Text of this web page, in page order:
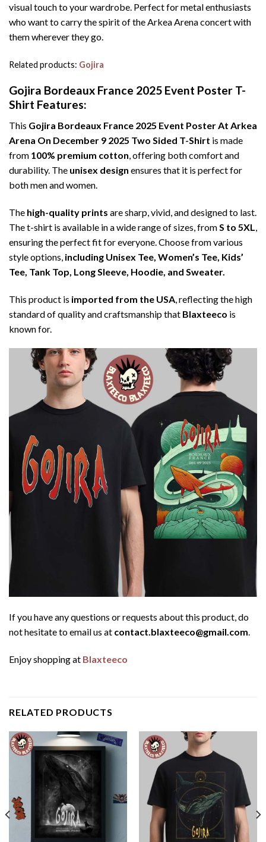
visual touch to your wardrobe. Perfect for metal enthusiasts
who want to carry the spirit of the Arkea Arena concert with
them wherever they go.
Related products: Gojira
Gojira Bordeaux France 2025 Event Poster T-
Shirt Features:
This Gojira Bordeaux France 2025 Event Poster At Arkea
Arena On December 9 2025 Two Sided T-Shirt is made
from 100% premium cotton, offering both comfort and
durability. The unisex design ensures that it is perfect for
both men and women.
The high-quality prints are sharp, vivid, and designed to last.
The t-shirt is available in a wide range of sizes, fromS to 5XL,
ensuring the perfect fit for everyone. Choose from various
style options, including Unisex Tee, Women’s Tee, Kids’
Tee, Tank Top, Long Sleeve, Hoodie, and Sweater.
This product is imported from the USA , reflecting the high
standard of quality and craftsmanship that Blaxteeco is
known for.
If you have any questions or requests about this product, do
not hesitate to email us at contact.blaxteeco@gmail.com.
Enjoy shopping at Blaxteeco
RELATED PRODUCTS